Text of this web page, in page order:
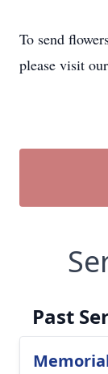
To send
please visit our
Past